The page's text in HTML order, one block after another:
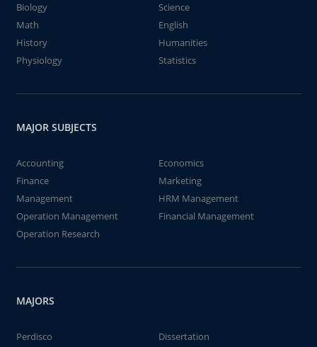
Biology
Science
Math
English
History
Humanities
Physiology
Statistics
MAJOR SUBJECTS
Accounting
Economics
Finance
Marketing
Management
HRM Management
Operation Management
Financial Management
Operation Research
MAJORS
Perdisco
Dissertation